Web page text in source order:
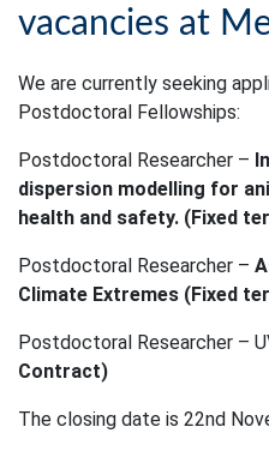
vacancies at
We are currently seeking
Postdoctoral Fellowships:
Postdoctoral Researcher –
dispersion modelling for
health and safety. (Fixed
Postdoctoral Researcher –
Climate Extremes (Fixed
Postdoctoral Researcher –
Contract)
The closing date is 22nd